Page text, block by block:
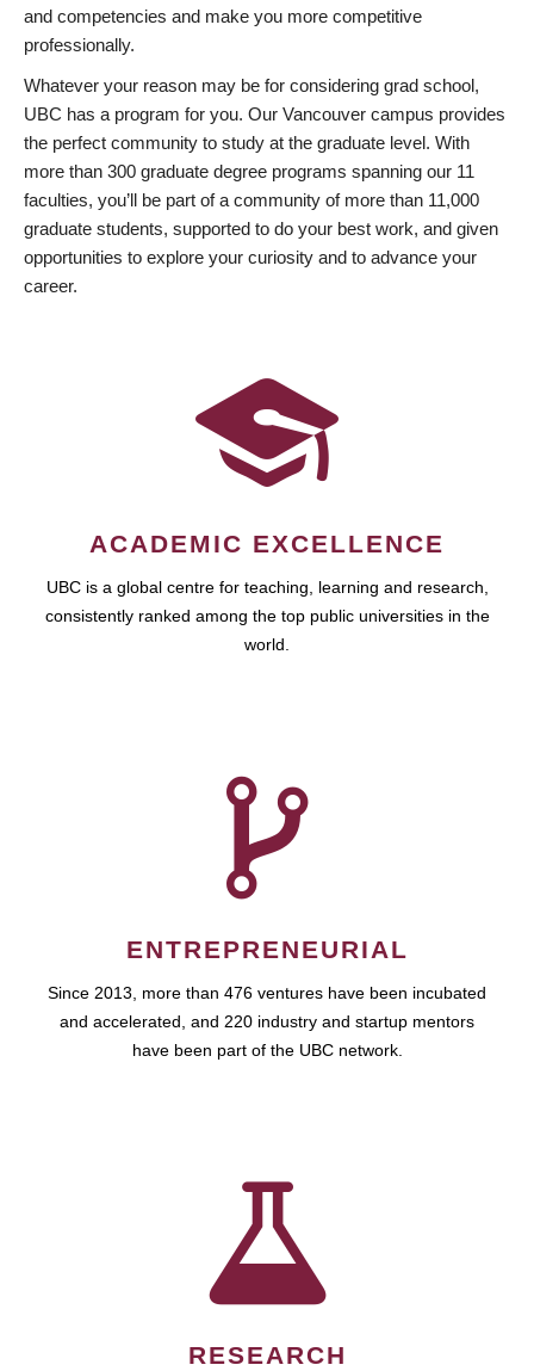
and competencies and make you more competitive
professionally.
Whatever your reason may be for considering grad school,
UBC has a program for you. Our Vancouver campus provides
the perfect community to study at the graduate level. With
more than 300 graduate degree programs spanning our 11
faculties, you’ll be part of a community of more than 11,000
graduate students, supported to do your best work, and given
opportunities to explore your curiosity and to advance your
career.
ACADEMIC EXCELLENCE
UBC is a global centre for teaching, learning and research,
consistently ranked among the top public universities in the
world.
ENTREPRENEURIAL
Since 2013, more than 476 ventures have been incubated
and accelerated, and 220 industry and startup mentors
have been part of the UBC network.
RESEARCH